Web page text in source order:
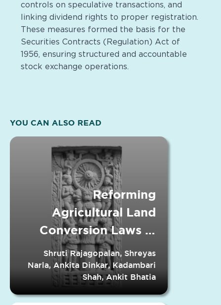
controls on speculative transactions, and
linking dividend rights to proper registration.
These measures formed the basis for the
Securities Contracts (Regulation) Act of
1956, ensuring structured and accountable
stock exchange operations.
YOU CAN ALSO READ
Reforming
Agricultural Land
Conversion Laws in
Indian States
Shruti Rajagopalan, Shreyas
Narla, Ankita Dinkar, Kadambari
Shah, Ankit Bhatia